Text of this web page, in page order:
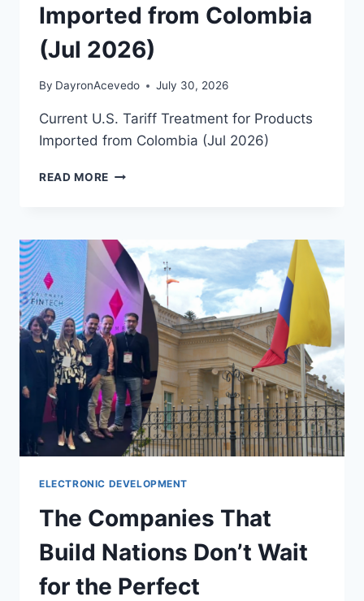
Imported from Colombia
(Jul 2026)
By DayronAcevedo July 30, 2026
Current U.S. Tariff Treatment for Products
Imported from Colombia (Jul 2026)
READ MORE
ELECTRONIC DEVELOPMENT
The Companies That
Build Nations Don’t Wait
for the Perfect